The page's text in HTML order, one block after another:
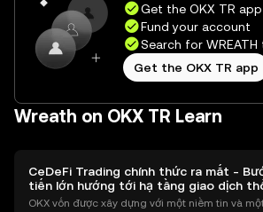
Get the OKX TR app
Fund your account
Search for
Get the OKX TR app
Wreath on OKX TR Learn
CeDeFi Trading chính thức ra mắt -
tiến lớn hướng tới hạ tầng giao dịch
nhất
OKX vốn được xây dựng với một niềm tin và